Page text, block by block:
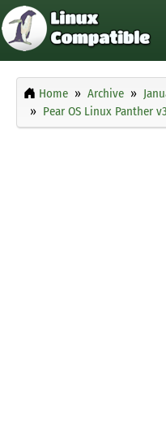
Home Archive
Pear OS Linux Panther